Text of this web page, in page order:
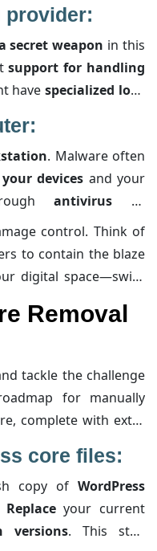
not only stop the
but also buy
to work on thefix
.
provider:
secret weapon in this
support for handling
have specialized logs
Plus, they might
against suspicious IP
as you clean up the
. Malware often
devices and your
antivirus or
ensures that
step is key, as a
inadvertently
control. Think of
to contain the blaze
digital space—swift,
Removal
tackle the challenge
for manually
complete with extra
core files:
copy of WordPress
Replace your current
versions. This step